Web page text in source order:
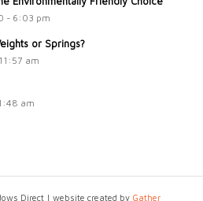
- 6:03 pm
or Springs?
am
am
Direct | website created by Gather